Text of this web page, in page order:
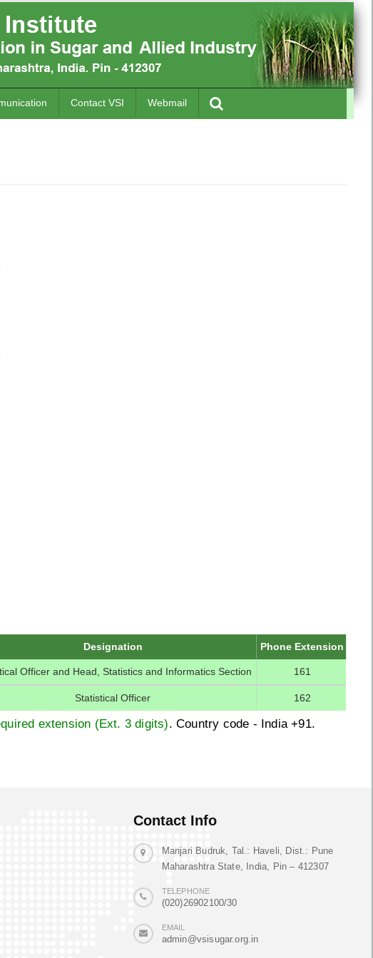
Contact VSI Webmail
Designation Phone Extension
Officer and Head, Statistics and Informatics Section 161
Statistical Officer 162
extension (Ext. 3 digits). Country code - India +91.
Contact Info
Manjari Budruk, Tal.: Haveli, Dist.: Pune
Maharashtra State, India, Pin – 412307
TELEPHONE
(020)26902100/30
EMAIL
admin@vsisugar.org.in